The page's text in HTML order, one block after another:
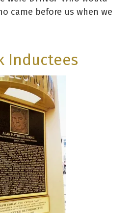
came before us when we
Inductees